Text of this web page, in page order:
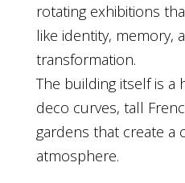
rotating exhibitions
like identity, memory,
transformation.
The building itself is
deco curves, tall
gardens that create a
atmosphere.